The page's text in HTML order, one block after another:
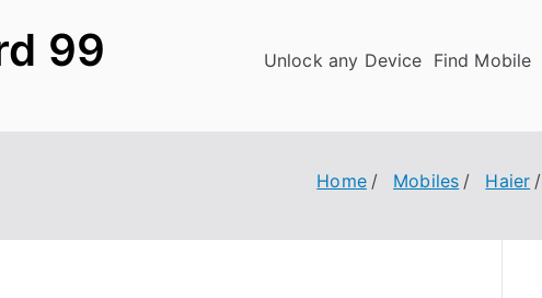
99 Unlock any Device Find Mobile
Home Mobiles Haier